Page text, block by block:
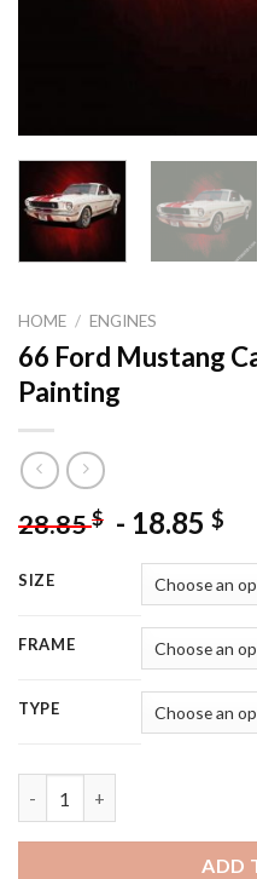
HOME / ENGINES
66 Ford Mustang
Painting
28.85$ - 18.85 $
SIZE
FRAME
TYPE
ADD